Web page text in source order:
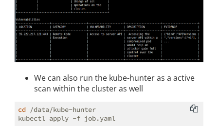
We can also run the kube-hunter as a active
scan within the cluster as well
cd /data/kube-hunter